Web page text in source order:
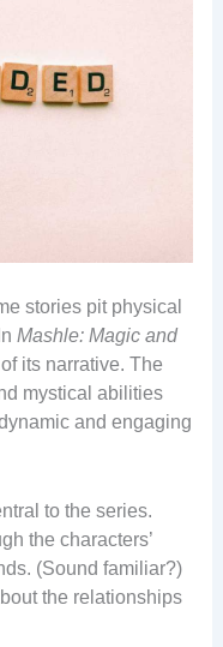
stories pit physical
Mashle: Magic and
its narrative. The
mystical abilities
and engaging
to the series.
the characters’
(Sound familiar?)
the relationships